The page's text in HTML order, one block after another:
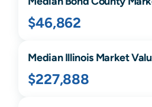
$46,862
MedianIllinoisMarket
$227,888